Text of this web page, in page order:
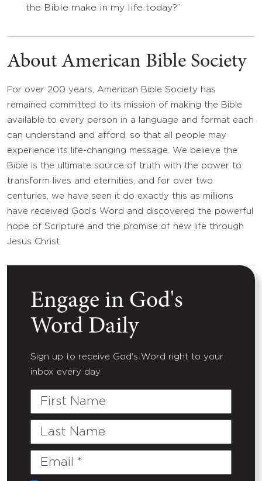
the Bible make in my life today?”
About American Bible Society
For over 200 years, American Bible Society has
remained committed to its mission of making the Bible
available to every person in a language and format each
can understand and afford, so that all people may
experience its life-changing message. We believe the
Bible is the ultimate source of truth with the power to
transform lives and eternities, and for over two
centuries, we have seen it do exactly this as millions
have received God’s Word and discovered the powerful
hope of Scripture and the promise of new life through
Jesus Christ.
Engage in God's
Word Daily
Sign up to receive God's Word right to your
inbox every day.
First
Last
Email
(Required)